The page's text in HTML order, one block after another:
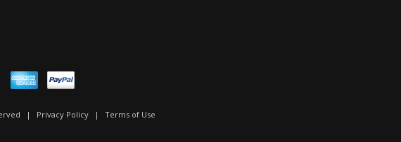
| Privacy Policy | Terms of Use